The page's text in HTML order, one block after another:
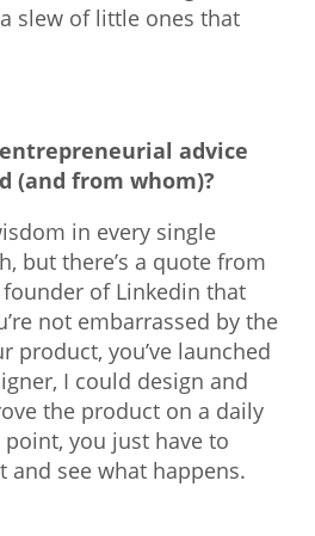
slew of little ones that
advice
(and from whom)?
in every single
but there’s a quote from
of Linkedin that
not embarrassed by the
product, you’ve launched
I could design and
the product on a daily
you just have to
and see what happens.